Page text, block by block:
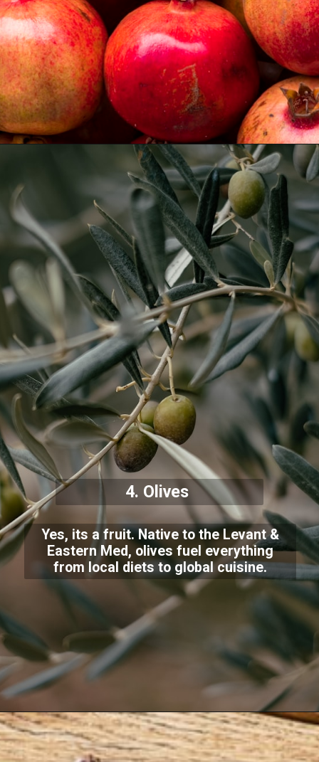
4. Olives
Yes, its a fruit. Native to the Levant &
Eastern Med, olives fuel everything
from local diets to global cuisine.